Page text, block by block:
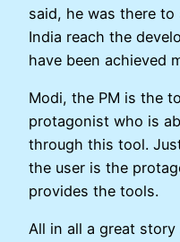
said, he was there
India reach the
have been achieved
Modi, the PM is the
protagonist who is
through this tool.
the user is the
provides the tools.
All in all a great